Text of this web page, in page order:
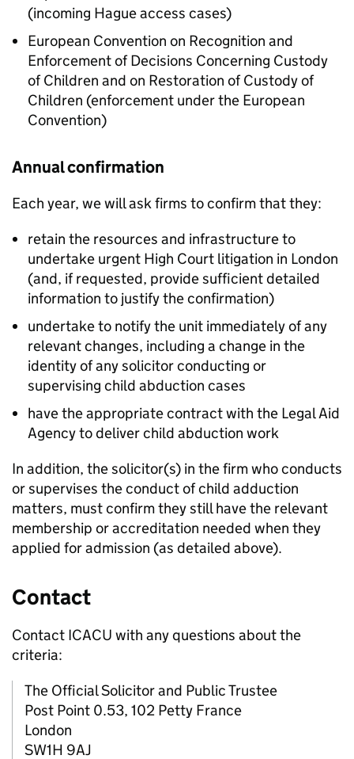
(incoming Hague access cases)
European Convention on Recognition and
Enforcement of Decisions Concerning Custody
of Children and on Restoration of Custody of
Children (enforcement under the European
Convention)
Annual confirmation
Each year, we will ask firms to confirm that they:
retain the resources and infrastructure to
undertake urgent High Court litigation in London
(and, if requested, provide sufficient detailed
information to justify the confirmation)
undertake to notify the unit immediately of any
relevant changes, including a change in the
identity of any solicitor conducting or
supervising child abduction cases
have the appropriate contract with the Legal Aid
Agency to deliver child abduction work
In addition, the solicitor(s) in the firm who conducts
or supervises the conduct of child adduction
matters, must confirm they still have the relevant
membership or accreditation needed when they
applied for admission (as detailed above).
Contact
Contact ICACU with any questions about the
criteria:
The Official Solicitor and Public Trustee
Post Point 0.53, 102 Petty France
London
SW1H 9AJ